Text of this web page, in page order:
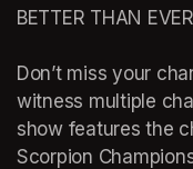
BETTER THAN
Don’t miss your
witness multiple
show features the
Scorpion